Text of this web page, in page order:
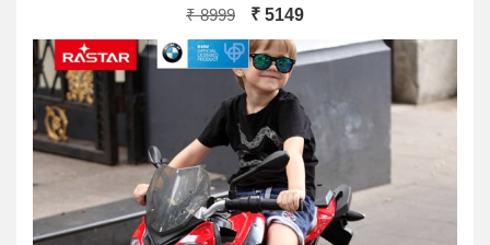
₹ 8999
₹ 5149